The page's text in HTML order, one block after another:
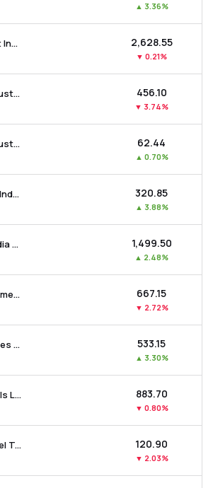
▲ 3.36%
Technocraft Industries (india) Ltd ₹2,628.55
▼ 0.21%
Aeroflex Industries Ltd ₹456.10
▼ 3.74%
Jai Balaji Industries Ltd ₹62.44
▲ 0.70%
Bansal Wire Industries Ltd ₹320.85
▲ 3.88%
Goodluck India Ltd ₹1,499.50
▲ 2.48%
Dee Development Engineers Ltd ₹667.15
▼ 2.72%
Man Industries (india) Ltd ₹533.15
▲ 3.30%
Kalyani Steels Ltd ₹883.70
▼ 0.80%
Sambhv Steel Tubes Ltd ₹120.90
▼ 2.03%